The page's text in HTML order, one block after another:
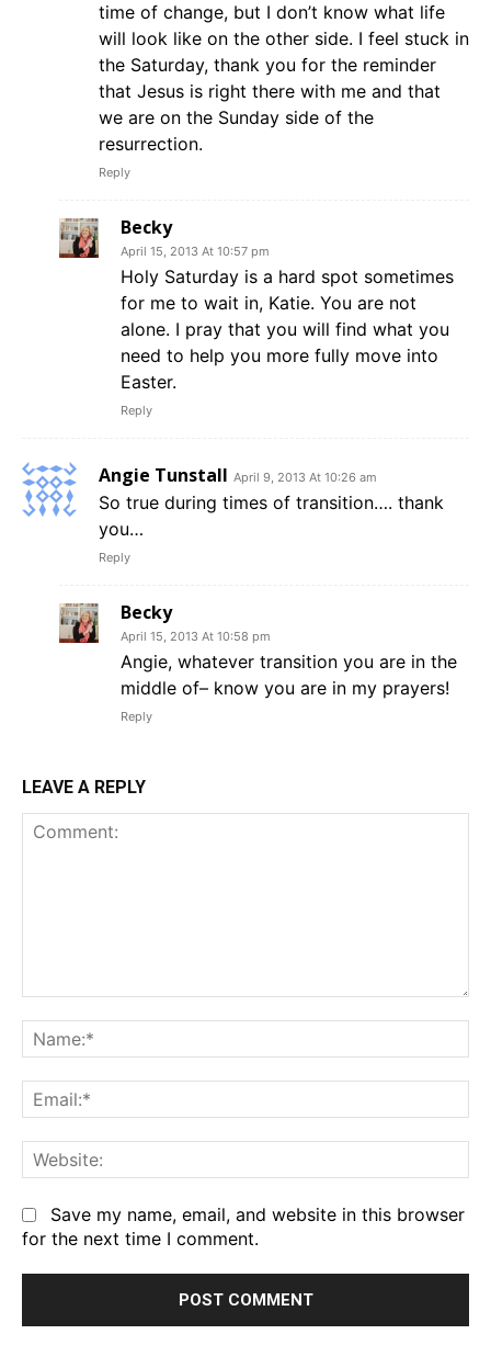
time of change, but I don’t know what life
will look like on the other side. I feel stuck in
the Saturday, thank you for the reminder
that Jesus is right there with me and that
we are on the Sunday side of the
resurrection.
Reply
Becky
April 15, 2013 At 10:57 pm
Holy Saturday is a hard spot sometimes
for me to wait in, Katie. You are not
alone. I pray that you will find what you
need to help you more fully move into
Easter.
Reply
Angie Tunstall April 9, 2013 At 10:26 am
So true during times of transition…. thank
you…
Reply
Becky
April 15, 2013 At 10:58 pm
Angie, whatever transition you are in the
middle of– know you are in my prayers!
Reply
LEAVE A REPLY
Save my name, email, and website in this browser
for the next time I comment.